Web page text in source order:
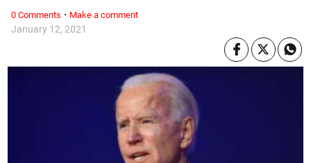
January 12, 2021
0 Comments · Make a comment